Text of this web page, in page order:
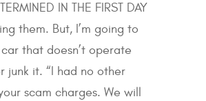
IN THE FIRST DAY
them. But, I’m going to
that doesn’t operate
junk it. “I had no other
scam charges. We will